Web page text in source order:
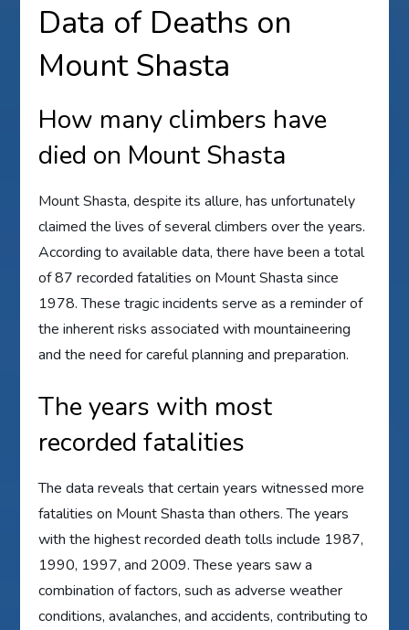
Data of Deaths on
Mount Shasta
How many climbers have
died on Mount Shasta
Mount Shasta, despite its allure, has unfortunately
claimed the lives of several climbers over the years.
According to available data, there have been a total
of 87 recorded fatalities on Mount Shasta since
1978. These tragic incidents serve as a reminder of
the inherent risks associated with mountaineering
and the need for careful planning and preparation.
The years with most
recorded fatalities
The data reveals that certain years witnessed more
fatalities on Mount Shasta than others. The years
with the highest recorded death tolls include 1987,
1990, 1997, and 2009. These years saw a
combination of factors, such as adverse weather
conditions, avalanches, and accidents, contributing to